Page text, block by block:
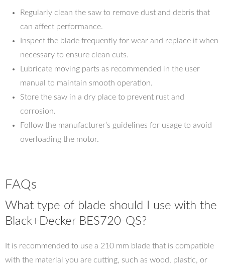
Regularly clean the saw to remove dust and debris that
can affect performance.
Inspect the blade frequently for wear and replace it when
necessary to ensure clean cuts.
Lubricate moving parts as recommended in the user
manual to maintain smooth operation.
Store the saw in a dry place to prevent rust and
corrosion.
Follow the manufacturer’s guidelines for usage to avoid
overloading the motor.
FAQs
What type of blade should I use with the
Black+Decker BES720-QS?
It is recommended to use a 210 mm blade that is compatible
with the material you are cutting, such as wood, plastic, or